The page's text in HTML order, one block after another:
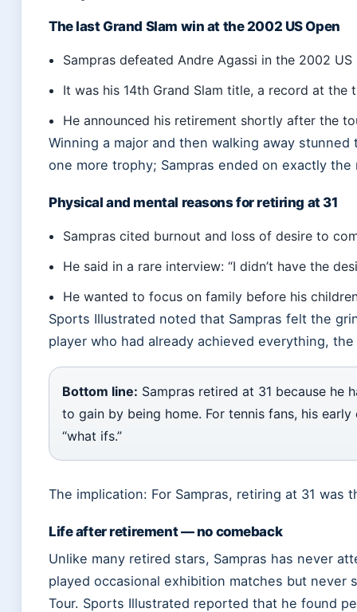
The last Grand Slam win at the 2002 US Open
Sampras defeated Andre Agassi in the 2002
It was his 14th Grand Slam title, a record at the
He announced his retirement shortly after the
Winning a major and then walking away
one more trophy; Sampras ended on exactly
Physical and mental reasons for retiring at 31
Sampras cited burnout and loss of desire to
He said in a rare interview: “I didn’t have the
He wanted to focus on family before his
Sports Illustrated noted that Sampras felt the
player who had already achieved everything,
Bottom line: Sampras retired at 31 because he
to gain by being home. For tennis fans, his
“what ifs.”
The implication: For Sampras, retiring at 31 was
Life after retirement — no comeback
Unlike many retired stars, Sampras has never
played occasional exhibition matches but never
Tour. Sports Illustrated reported that he found